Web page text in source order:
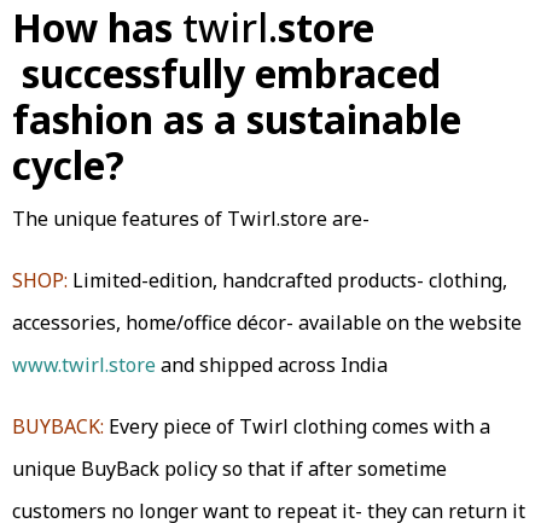
How has twirl.store
successfully embraced
fashion as a sustainable
cycle?
The unique features of Twirl.store are-
SHOP: Limited-edition, handcrafted products- clothing,
accessories, home/office décor- available on the website
www.twirl.storeand shipped across India
BUYBACK: Every piece of Twirl clothing comes with a
unique BuyBack policy so that if after sometime
customers no longer want to repeat it- they can return it